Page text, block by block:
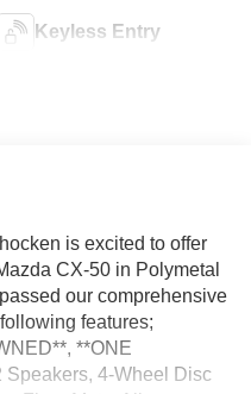
Keyless Entry
is excited to offer
CX-50 in Polymetal
our comprehensive
features;
**ONE
Speakers, 4-Wheel Disc